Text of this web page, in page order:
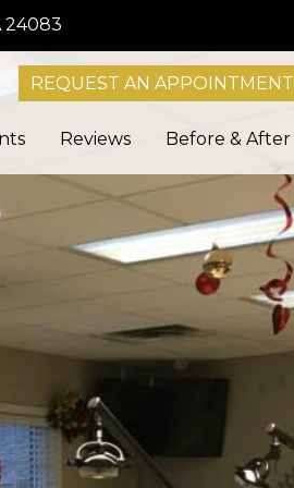
24083
REQUEST AN APPOINTMENT
Reviews Before & After